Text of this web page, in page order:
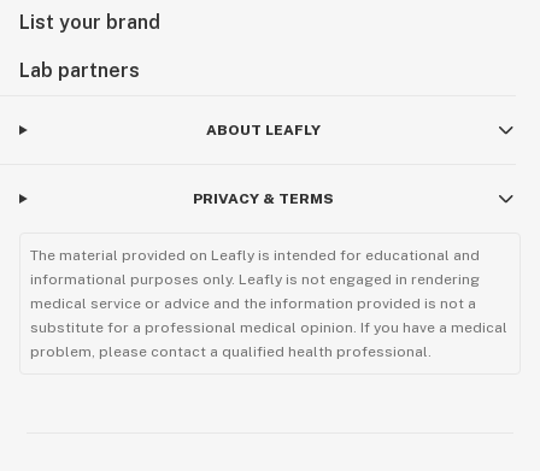
List your brand
Lab partners
ABOUT LEAFLY
PRIVACY & TERMS
The material provided on Leafly is intended for educational and
informational purposes only. Leafly is not engaged in rendering
medical service or advice and the information provided is not a
substitute for a professional medical opinion. If you have a medical
problem, please contact a qualified health professional.